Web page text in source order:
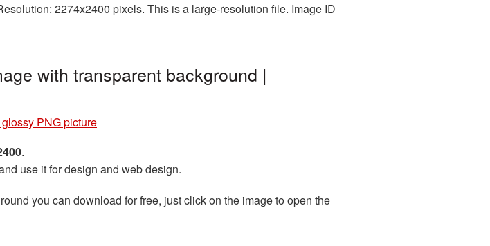
2274x2400 pixels. This is a large-resolution file. Image ID
with transparent background |
PNG picture
.
use it for design and web design.
you can download for free, just click on the image to open the